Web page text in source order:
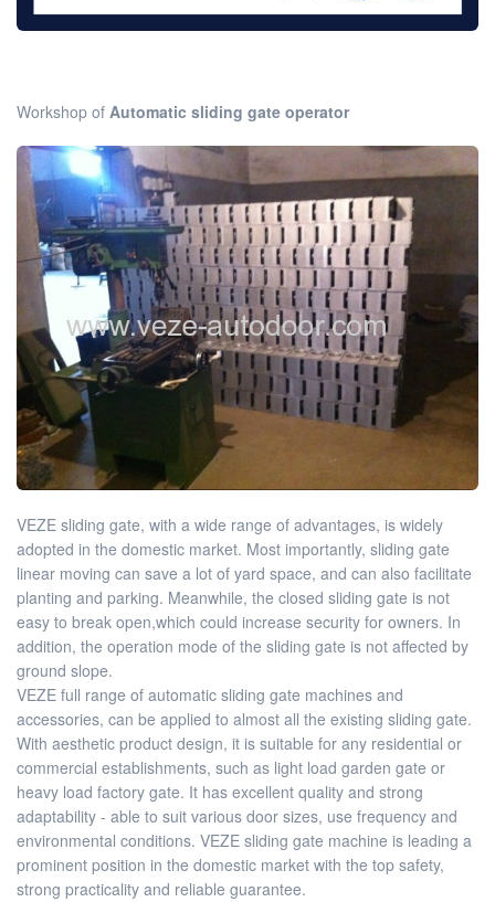
Workshop of Automatic sliding gate operator
VEZE sliding gate, with a wide range of advantages, is widely
adopted in the domestic market. Most importantly, sliding gate
linear moving can save a lot of yard space, and can also facilitate
planting and parking. Meanwhile, the closed sliding gate is not
easy to break open,which could increase security for owners. In
addition, the operation mode of the sliding gate is not affected by
ground slope.
VEZE full range of automatic sliding gate machines and
accessories, can be applied to almost all the existing sliding gate.
With aesthetic product design, it is suitable for any residential or
commercial establishments, such as light load garden gate or
heavy load factory gate. It has excellent quality and strong
adaptability - able to suit various door sizes, use frequency and
environmental conditions. VEZE sliding gate machine is leading a
prominent position in the domestic market with the top safety,
strong practicality and reliable guarantee.